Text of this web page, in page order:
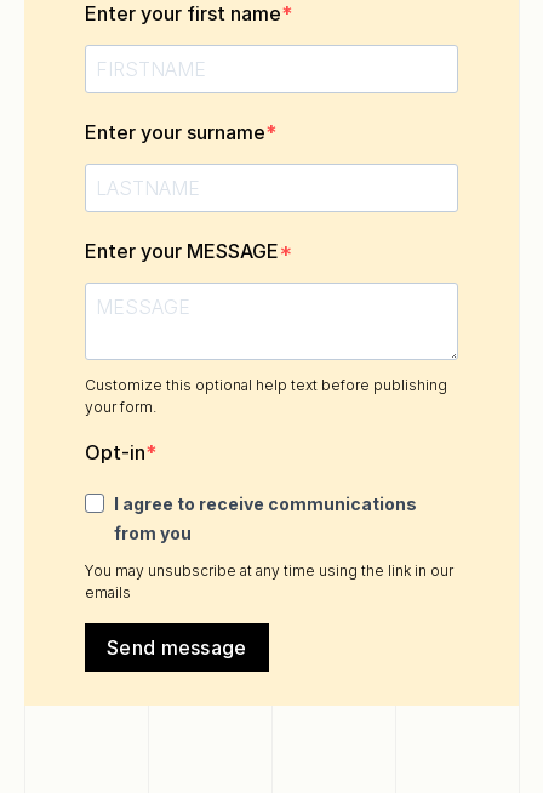
Enter your first name
Enter your surname
Enter your MESSAGE
Customize this optional help text before publishing
your form.
Opt-in
I agree to receive communications
from you
You may unsubscribe at any time using the link in our
emails
Send message